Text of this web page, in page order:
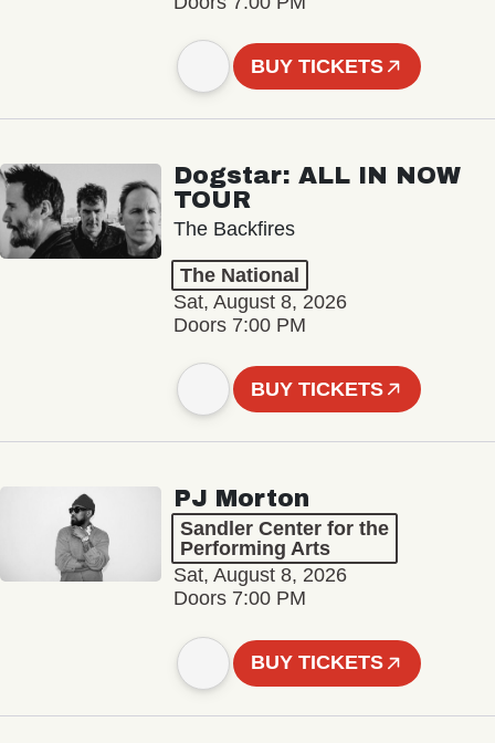
BUY TICKETS
Dogstar: ALL IN NOW
TOUR
The Backfires
The National
Sat, August 8, 2026
Doors 7:00 PM
BUY TICKETS
PJ Morton
Sandler Center for the
Performing Arts
Sat, August 8, 2026
Doors 7:00 PM
BUY TICKETS